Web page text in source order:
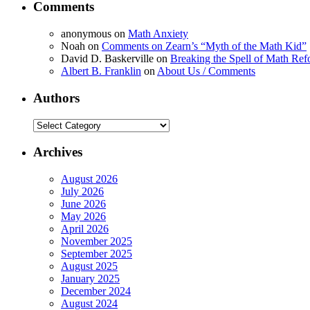
Comments
anonymous on Math Anxiety
Noah on Comments on Zearn’s “Myth of the Math Kid”
David D. Baskerville on Breaking the Spell of Math
Albert B. Franklin on About Us / Comments
Authors
Authors
Archives
August 2026
July 2026
June 2026
May 2026
April 2026
November 2025
September 2025
August 2025
January 2025
December 2024
August 2024